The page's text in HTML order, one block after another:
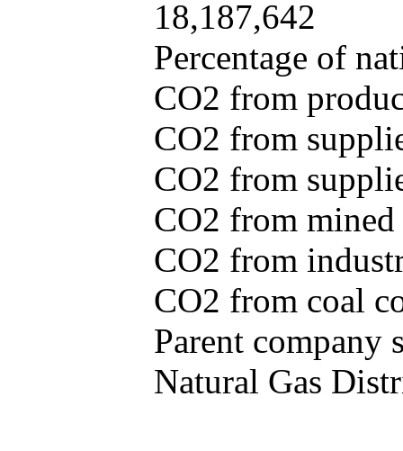
18,187,642
Percentage of
CO2 from
CO2 from
CO2 from
CO2 from
CO2 from
CO2 from coal
Parent company
Natural Gas